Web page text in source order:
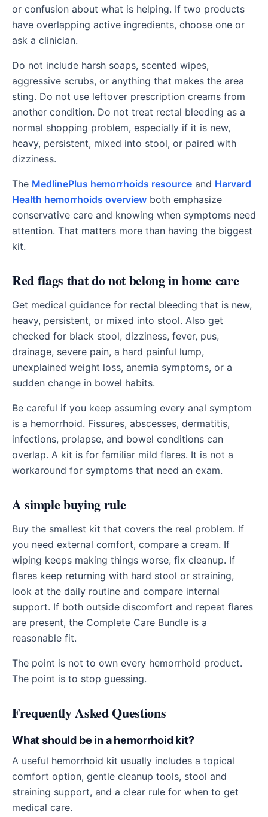
or confusion about what is helping. If two products
have overlapping active ingredients, choose one or
ask a clinician.
Do not include harsh soaps, scented wipes,
aggressive scrubs, or anything that makes the area
sting. Do not use leftover prescription creams from
another condition. Do not treat rectal bleeding as a
normal shopping problem, especially if it is new,
heavy, persistent, mixed into stool, or paired with
dizziness.
The MedlinePlus hemorrhoids resource and Harvard
Health hemorrhoids overview both emphasize
conservative care and knowing when symptoms need
attention. That matters more than having the biggest
kit.
Red flags that do not belong in home care
Get medical guidance for rectal bleeding that is new,
heavy, persistent, or mixed into stool. Also get
checked for black stool, dizziness, fever, pus,
drainage, severe pain, a hard painful lump,
unexplained weight loss, anemia symptoms, or a
sudden change in bowel habits.
Be careful if you keep assuming every anal symptom
is a hemorrhoid. Fissures, abscesses, dermatitis,
infections, prolapse, and bowel conditions can
overlap. A kit is for familiar mild flares. It is not a
workaround for symptoms that need an exam.
A simple buying rule
Buy the smallest kit that covers the real problem. If
you need external comfort, compare a cream. If
wiping keeps making things worse, fix cleanup. If
flares keep returning with hard stool or straining,
look at the daily routine and compare internal
support. If both outside discomfort and repeat flares
are present, the Complete Care Bundle is a
reasonable fit.
The point is not to own every hemorrhoid product.
The point is to stop guessing.
Frequently Asked Questions
What should be in a hemorrhoid kit?
A useful hemorrhoid kit usually includes a topical
comfort option, gentle cleanup tools, stool and
straining support, and a clear rule for when to get
medical care.